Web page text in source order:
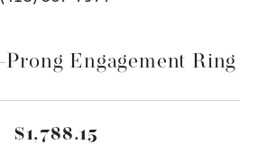
Engagement Ring
$1,788.15